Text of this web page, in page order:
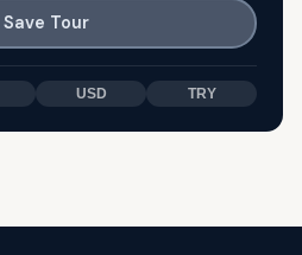
Save Tour
USD TRY